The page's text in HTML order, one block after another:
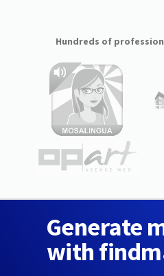
Hundreds of
Generate
with